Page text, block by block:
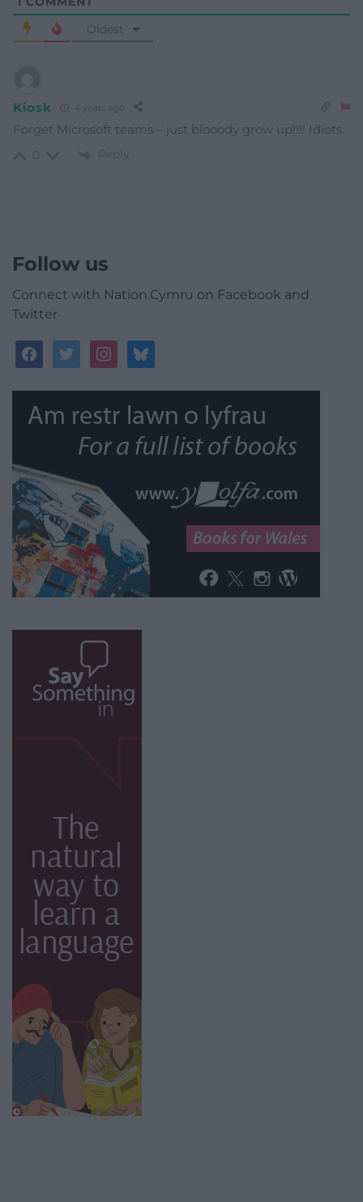
Oldest
Kiosk 4 years ago
Forget Microsoft teams – just blooody grow up!!!! Idiots.
Reply
Follow us
Connect with Nation.Cymru on Facebook and
Twitter
facebooktwitterinstagrambluesky